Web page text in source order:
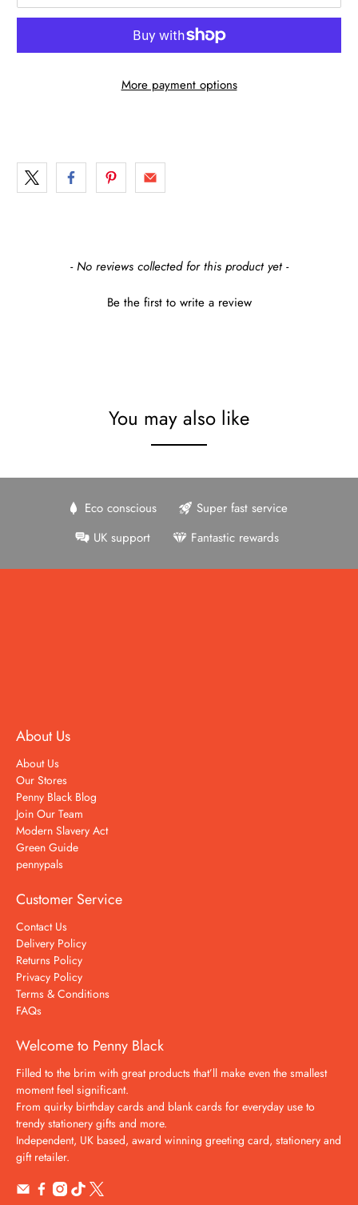
More payment options
- No reviews collected for this product yet -
Be the first to write a review
New content loaded
You may also like
Eco conscious
Super fast service
UK support
Fantastic rewards
About Us
About Us
Our Stores
Penny Black Blog
Join Our Team
Modern Slavery Act
Green Guide
pennypals
Customer Service
Contact Us
Delivery Policy
Returns Policy
Privacy Policy
Terms & Conditions
FAQs
Welcome to Penny Black
Filled to the brim with great products that’ll make even the smallest
moment feel significant.
From quirky birthday cards and blank cards for everyday use to
trendy stationery gifts and more.
Independent, UK based, award winning greeting card, stationery and
gift retailer.